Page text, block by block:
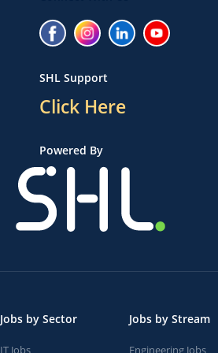
SHL Support
Click Here
Powered By
Jobs by Sector
IT Jobs
Jobs by Stream
Engineering Jobs